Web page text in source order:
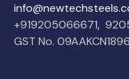
+919205066671,
GST No.